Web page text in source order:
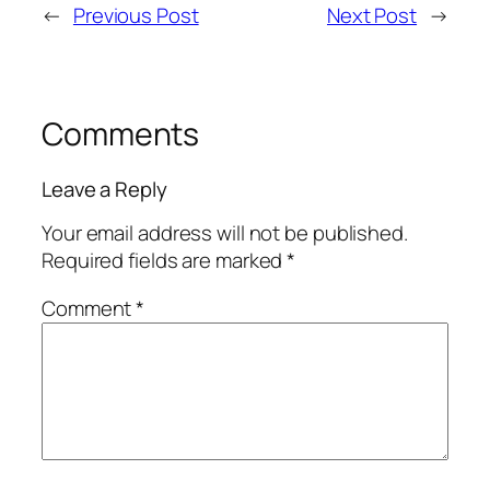
← Previous Post Next Post →
Comments
Leave a Reply
Your email address will not be published.
Required fields are marked*
Comment*